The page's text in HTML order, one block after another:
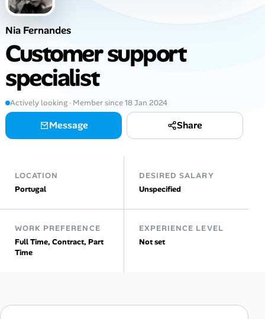
Job Locations
Job Legitimacy Checker
Post a Remote Job
Talent & Career
AI Tools
Interview Prep Hub
Nia Fernandes
Customer support
specialist
Actively looking · Member since 18 Jan 2024
Message Share
LOCATION
Portugal
DESIRED SALARY
Unspecified
WORK PREFERENCE
Full Time, Contract, Part
Time
EXPERIENCE LEVEL
Not set